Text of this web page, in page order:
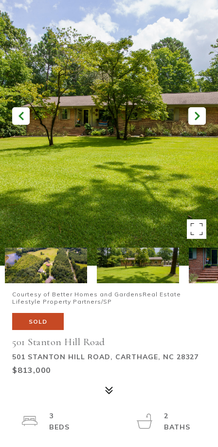
Courtesy of Better Homes and GardensReal Estate
Lifestyle Property Partners/SP
SOLD
501 Stanton Hill Road
501 STANTON HILL ROAD, CARTHAGE, NC 28327
$813,000
3
2